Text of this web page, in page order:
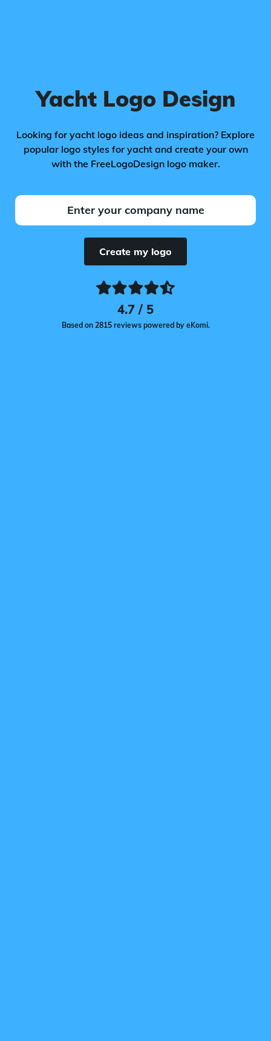
Yacht Logo Design
Looking for yacht logo ideas and inspiration? Explore
popular logo styles for yacht and create your own
with the FreeLogoDesign logo maker.
Create my logo
4.7 / 5
Based on 2815 reviews powered by eKomi.